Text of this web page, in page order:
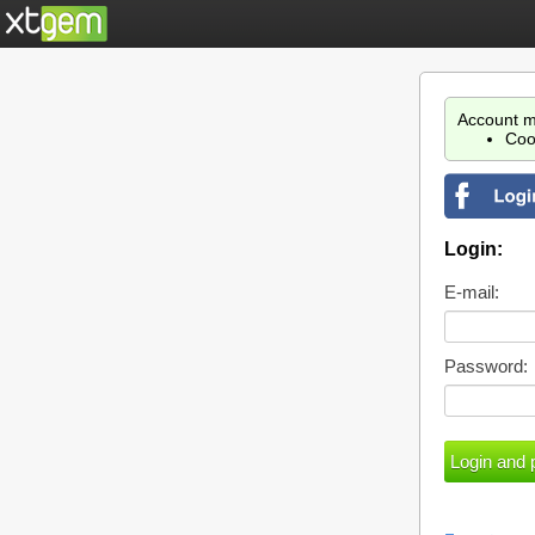
Account
Login:
E-mail:
Password: